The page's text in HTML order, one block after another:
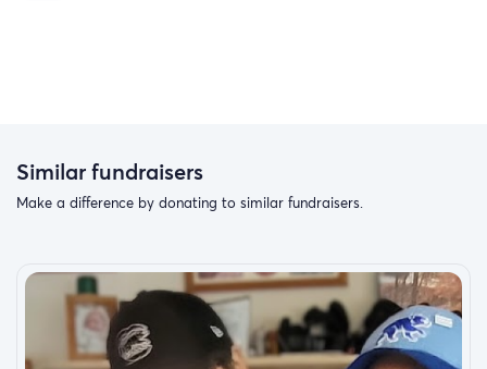
Similar fundraisers
Make a difference by donating to similar fundraisers.